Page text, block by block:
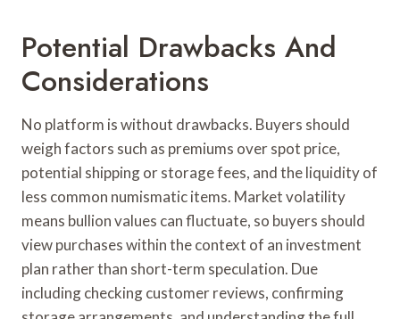
Potential Drawbacks And
Considerations
No platform is without drawbacks. Buyers should
weigh factors such as premiums over spot price,
potential shipping or storage fees, and the liquidity of
less common numismatic items. Market volatility
means bullion values can fluctuate, so buyers should
view purchases within the context of an investment
plan rather than short-term speculation. Due
including checking customer reviews, confirming